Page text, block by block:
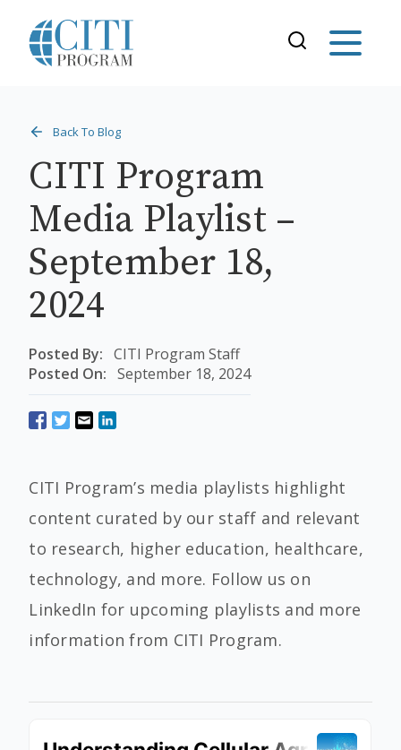
Back To Blog
CITI Program
Media Playlist –
September 18,
2024
Posted By: CITI Program Staff
Posted On: September 18, 2024
CITI Program’s media playlists highlight
content curated by our staff and relevant
to research, higher education, healthcare,
technology, and more. Follow us on
LinkedIn for upcoming playlists and more
information from CITI Program.